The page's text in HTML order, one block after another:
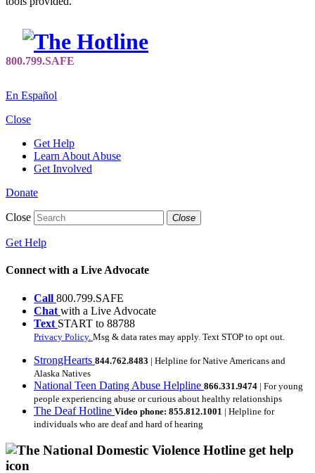
En Español
Close
Get Help
Learn About Abuse
Get Involved
Donate
Close Close
Get Help
Connect with a Live Advocate
Call 800.799.SAFE
Chat with a Live Advocate
Text START to 88788
Privacy Policy. Msg & data rates may apply. Text STOP to opt out.
StrongHearts 844.762.8483 | Helpline for Native Americans and
Alaska Natives
National Teen Dating Abuse Helpline 866.331.9474 | For young
people experiencing abuse or curious about healthy relationships
The Deaf Hotline Video phone: 855.812.1001 | Helpline for
individuals who are deaf and hard of hearing